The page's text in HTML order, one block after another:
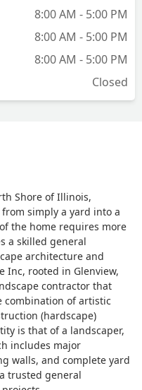
8:00 AM - 5:00 PM
8:00 AM - 5:00 PM
8:00 AM - 5:00 PM
Closed
Shore of Illinois,
simply a yard into a
the home requires more
a skilled general
architecture and
Inc, rooted in Glenview,
contractor that
combination of artistic
(hardscape)
is that of a landscaper,
includes major
walls, and complete yard
trusted general